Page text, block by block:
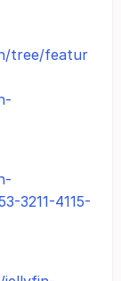
tree/featur
3211-4115-